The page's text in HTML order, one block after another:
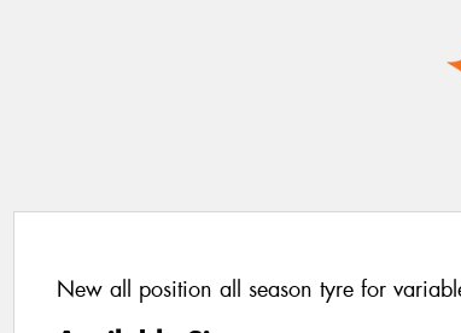
New all position all season tyre for